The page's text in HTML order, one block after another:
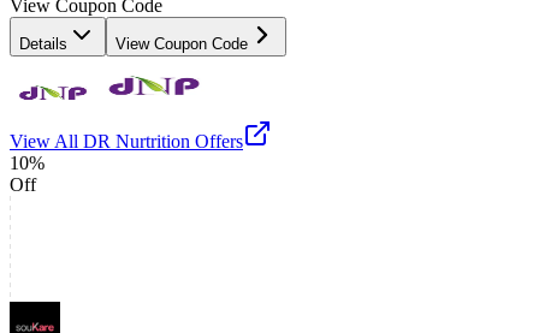
View Coupon Code
Details View Coupon Code
View All DR Nurtrition Offers
10%
Off